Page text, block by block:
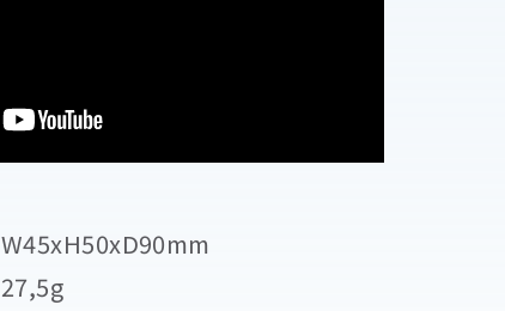
W45xH50xD90mm
27,5g